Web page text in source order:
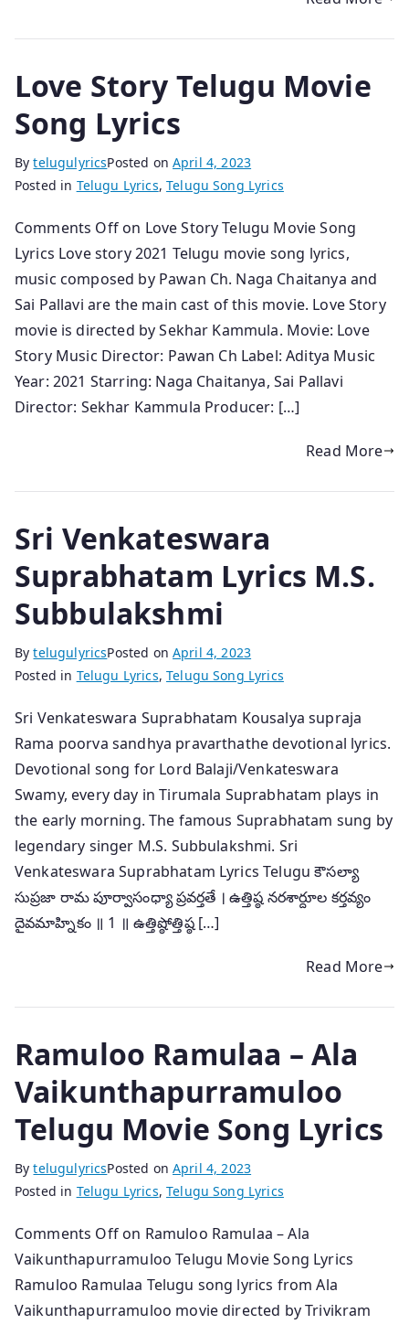
Love Story Telugu Movie
Song Lyrics
BytelugulyricsPosted onApril 4, 2023
Posted in Telugu Lyrics,Telugu Song Lyrics
Comments Off on Love Story Telugu Movie Song
Lyrics Love story 2021 Telugu movie song lyrics,
music composed by Pawan Ch. Naga Chaitanya and
Sai Pallavi are the main cast of this movie. Love Story
movie is directed by Sekhar Kammula. Movie: Love
Story Music Director: Pawan Ch Label: Aditya Music
Year: 2021 Starring: Naga Chaitanya, Sai Pallavi
Director: Sekhar Kammula Producer: […]
Read More
Sri Venkateswara
Suprabhatam Lyrics M.S.
Subbulakshmi
BytelugulyricsPosted onApril 4, 2023
Posted in Telugu Lyrics,Telugu Song Lyrics
Sri Venkateswara Suprabhatam Kousalya supraja
Rama poorva sandhya pravarthathe devotional lyrics.
Devotional song for Lord Balaji/Venkateswara
Swamy, every day in Tirumala Suprabhatam plays in
the early morning. The famous Suprabhatam sung by
legendary singer M.S. Subbulakshmi. Sri
Venkateswara Suprabhatam Lyrics Telugu కౌసల్యా
సుప్రజా రామ పూర్వాసంధ్యా ప్రవర్తతే । ఉత్తిష్ఠ నరశార్దూల కర్తవ్యం
దైవమాహ్నికం ॥ 1 ॥ ఉత్తిష్ఠోత్తిష్ఠ […]
Read More
Ramuloo Ramulaa – Ala
Vaikunthapurramuloo
Telugu Movie Song Lyrics
BytelugulyricsPosted onApril 4, 2023
Posted in Telugu Lyrics,Telugu Song Lyrics
Comments Off on Ramuloo Ramulaa – Ala
Vaikunthapurramuloo Telugu Movie Song Lyrics
Ramuloo Ramulaa Telugu song lyrics from Ala
Vaikunthapurramuloo movie directed by Trivikram